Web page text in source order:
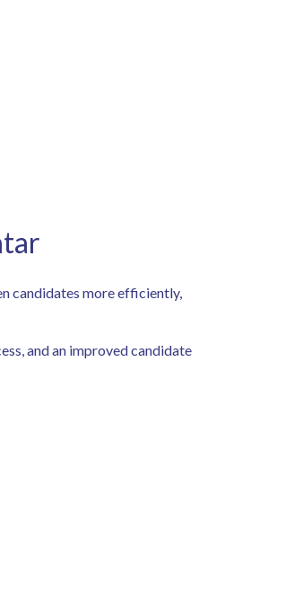
candidates more efficiently,
and an improved candidate